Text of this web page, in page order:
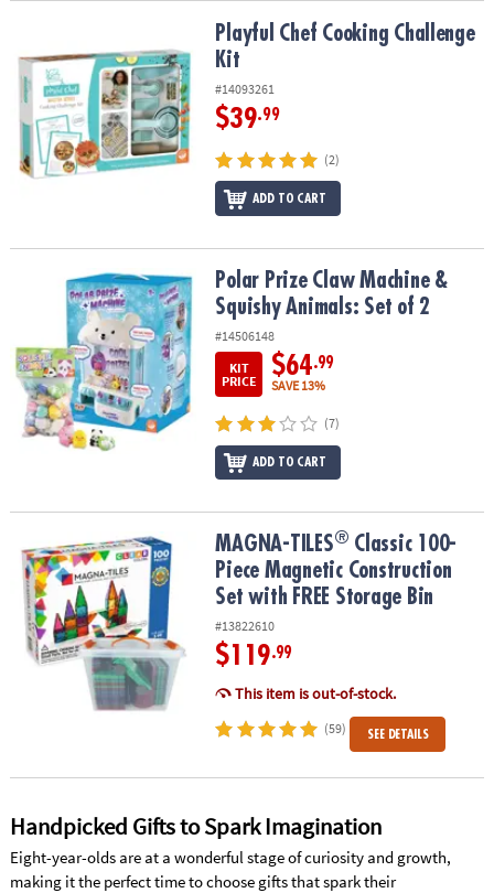
Playful Chef Cooking Challenge KitPlayful Chef Cooking Challenge
Kit
#14093261
$39.99
(2)
ADD TO CART
Polar Prize Claw Machine & Squishy Animals: Set of 2
Polar Prize Claw Machine &
Squishy Animals: Set of 2
#14506148
KIT
PRICE
$64.99
SAVE 13%
(7)
ADD TO CART
MAGNA-TILES®Classic 100-Piece Magnetic Construction Set with
MAGNA-TILES® Classic 100-
Piece Magnetic Construction
Set with FREE Storage Bin
#13822610
$119.99
This item is out-of-stock.
(59) SEE DETAILS
Handpicked Gifts to Spark Imagination
Eight-year-olds are at a wonderful stage of curiosity and growth,
making it the perfect time to choose gifts that spark their